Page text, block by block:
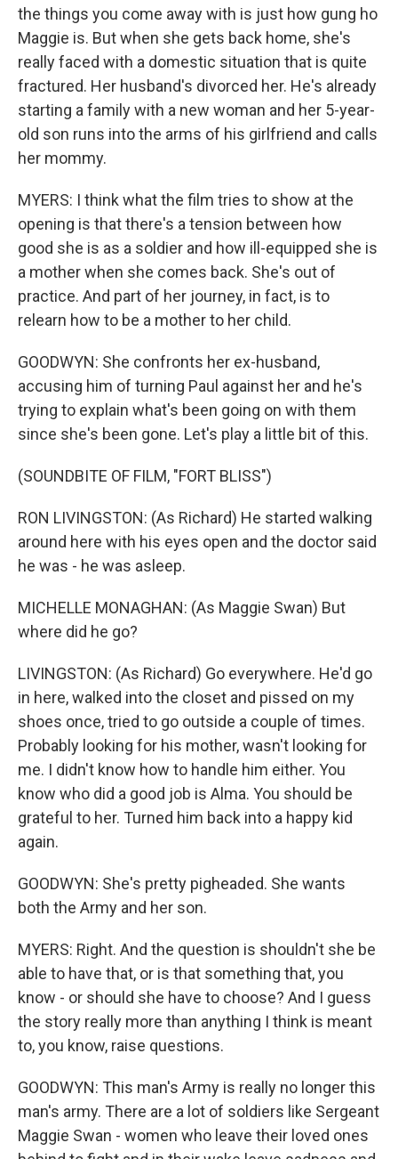
the things you come away with is just how gung ho
Maggie is. But when she gets back home, she's
really faced with a domestic situation that is quite
fractured. Her husband's divorced her. He's already
starting a family with a new woman and her 5-year-
old son runs into the arms of his girlfriend and calls
her mommy.
MYERS: I think what the film tries to show at the
opening is that there's a tension between how
good she is as a soldier and how ill-equipped she is
a mother when she comes back. She's out of
practice. And part of her journey, in fact, is to
relearn how to be a mother to her child.
GOODWYN: She confronts her ex-husband,
accusing him of turning Paul against her and he's
trying to explain what's been going on with them
since she's been gone. Let's play a little bit of this.
(SOUNDBITE OF FILM, "FORT BLISS")
RON LIVINGSTON: (As Richard) He started walking
around here with his eyes open and the doctor said
he was - he was asleep.
MICHELLE MONAGHAN: (As Maggie Swan) But
where did he go?
LIVINGSTON: (As Richard) Go everywhere. He'd go
in here, walked into the closet and pissed on my
shoes once, tried to go outside a couple of times.
Probably looking for his mother, wasn't looking for
me. I didn't know how to handle him either. You
know who did a good job is Alma. You should be
grateful to her. Turned him back into a happy kid
again.
GOODWYN: She's pretty pigheaded. She wants
both the Army and her son.
MYERS: Right. And the question is shouldn't she be
able to have that, or is that something that, you
know - or should she have to choose? And I guess
the story really more than anything I think is meant
to, you know, raise questions.
GOODWYN: This man's Army is really no longer this
man's army. There are a lot of soldiers like Sergeant
Maggie Swan - women who leave their loved ones